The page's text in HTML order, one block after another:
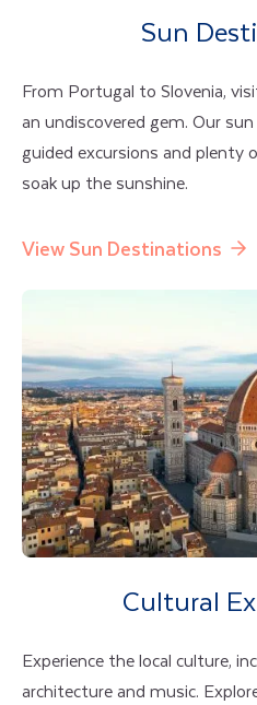
Sun
From Portugal to Slovenia,
an undiscovered gem. Our
guided excursions and plenty
soak up the sunshine.
View Sun Destinations
Cultural
Experience the local culture,
architecture and music.